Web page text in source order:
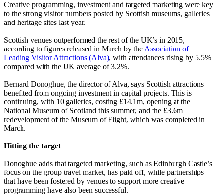
Creative programming, investment and targeted marketing were key
to the strong visitor numbers posted by Scottish museums, galleries
and heritage sites last year.
Scottish venues outperformed the rest of the UK’s in 2015,
according to figures released in March by the Association of
Leading Visitor Attractions (Alva), with attendances rising by 5.5%
compared with the UK average of 3.2%.
Bernard Donoghue, the director of Alva, says Scottish attractions
benefited from ongoing investment in capital projects. This is
continuing, with 10 galleries, costing £14.1m, opening at the
National Museum of Scotland this summer, and the £3.6m
redevelopment of the Museum of Flight, which was completed in
March.
Hitting the target
Donoghue adds that targeted marketing, such as Edinburgh Castle’s
focus on the group travel market, has paid off, while partnerships
that have been fostered by venues to support more creative
programming have also been successful.